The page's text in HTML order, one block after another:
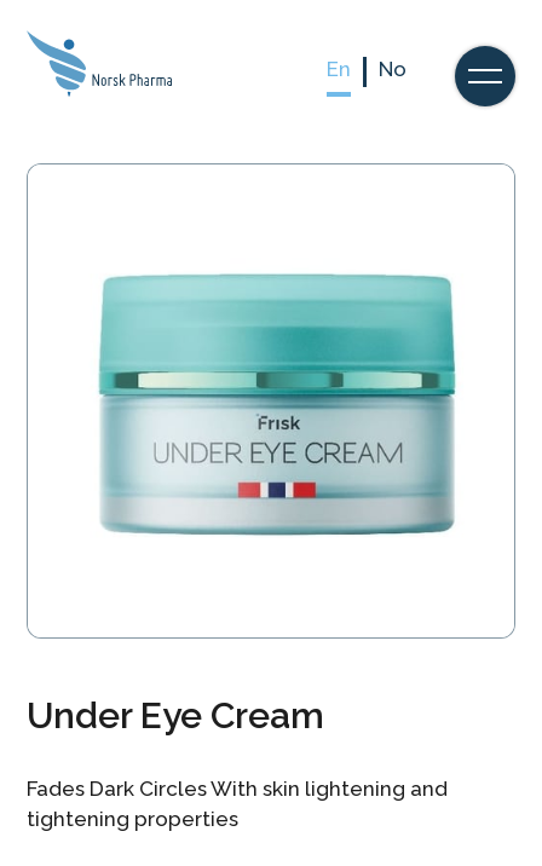
En No
Under Eye Cream
Fades Dark Circles With skin lightening and
tightening properties